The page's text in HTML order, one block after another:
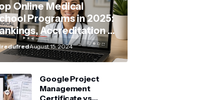
Online Medical
Programs in 2025:
Accreditation &
Guide
August 15, 2024
Google Project
Management
Certificate vs